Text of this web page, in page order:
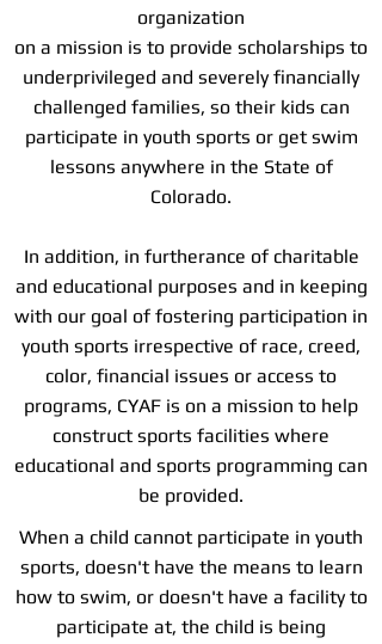
organization
on a mission is to provide scholarships to
underprivileged and severely financially
challenged families, so their kids can
participate in youth sports or get swim
lessons anywhere in the State of
Colorado.
In addition, in furtherance of charitable
and educational purposes and in keeping
with our goal of fostering participation in
youth sports irrespective of race, creed,
color, financial issues or access to
programs, CYAF is on a mission to help
construct sports facilities where
educational and sports programming can
be provided.
When a child cannot participate in youth
sports, doesn't have the means to learn
how to swim, or doesn't have a facility to
participate at, the child is being